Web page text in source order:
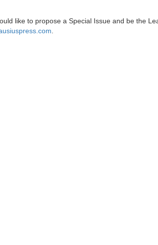
like to propose a Special Issue and be the